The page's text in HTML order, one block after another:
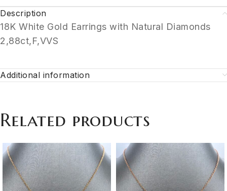
Description
18K White Gold Earrings with Natural Diamonds
2,88ct,F,VVS
Additional information
Related products